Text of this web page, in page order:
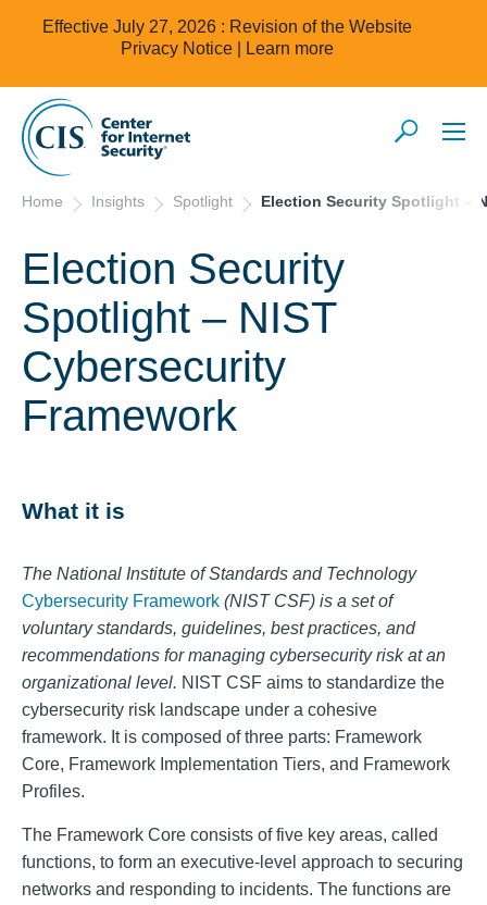
Effective July 27, 2026 : Revision of the Website
Privacy Notice |
Learn more
Home Insights Spotlight Election Security Spotlight –
Election Security
Spotlight – NIST
Cybersecurity
Framework
What it is
The National Institute of Standards and Technology
Cybersecurity Framework (NIST CSF) is a set of
voluntary standards, guidelines, best practices, and
recommendations for managing cybersecurity risk at an
organizational level. NIST CSF aims to standardize the
cybersecurity risk landscape under a cohesive
framework. It is composed of three parts: Framework
Core, Framework Implementation Tiers, and Framework
Profiles.
The Framework Core consists of five key areas, called
functions, to form an executive-level approach to securing
networks and responding to incidents. The functions are